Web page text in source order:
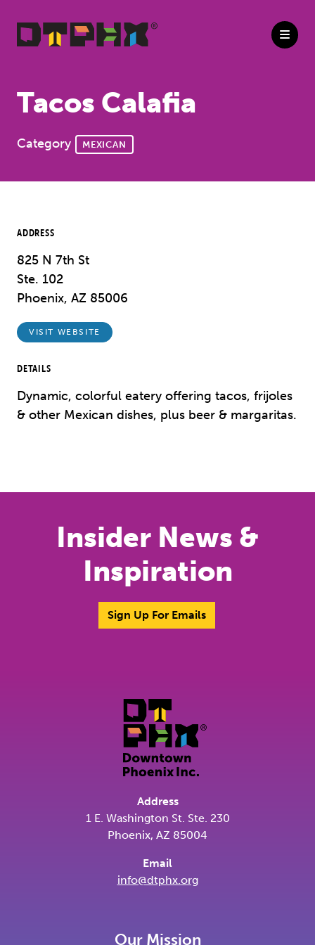
Tacos Calafia
Category MEXICAN
ADDRESS
825 N 7th St
Ste. 102
Phoenix, AZ 85006
VISIT WEBSITE
DETAILS
Dynamic, colorful eatery offering tacos, frijoles
& other Mexican dishes, plus beer & margaritas.
Insider News &
Inspiration
Sign Up For Emails
Address
1 E. Washington St. Ste. 230
Phoenix, AZ 85004
Email
info@dtphx.org
Our Mission